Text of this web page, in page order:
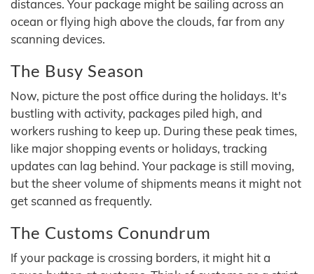
distances. Your package might be sailing across an
ocean or flying high above the clouds, far from any
scanning devices.
The Busy Season
Now, picture the post office during the holidays. It's
bustling with activity, packages piled high, and
workers rushing to keep up. During these peak times,
like major shopping events or holidays, tracking
updates can lag behind. Your package is still moving,
but the sheer volume of shipments means it might not
get scanned as frequently.
The Customs Conundrum
If your package is crossing borders, it might hit a